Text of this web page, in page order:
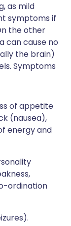
as mild
symptoms if
the other
can cause no
the brain)
Symptoms
of appetite
(nausea),
energy and
ordination